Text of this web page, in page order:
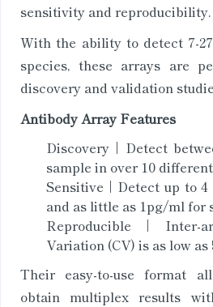
sensitivity and reproducibility.
With the ability to detect 7-
species, these arrays are
discovery and validation
Antibody Array Features
Discovery | Detect
sample in over 10
Sensitive | Detect up to
and as little as 1pg/ml for
Reproducible | Inter-
Variation (CV) is as low as
Their easy-to-use format
obtain multiplex results